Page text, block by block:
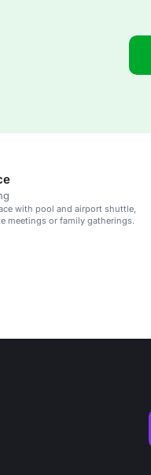
with pool and airport shuttle,
meetings or family gatherings.